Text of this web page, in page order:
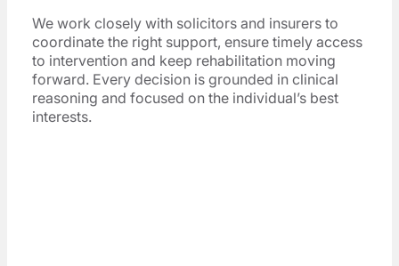
We work closely with solicitors and insurers to
coordinate the right support, ensure timely access
to intervention and keep rehabilitation moving
forward. Every decision is grounded in clinical
reasoning and focused on the individual’s best
interests.